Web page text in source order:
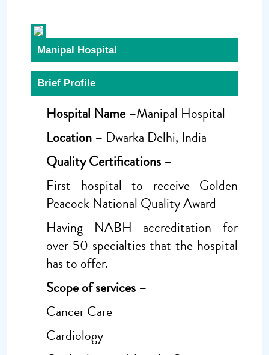
Manipal Hospital
Brief Profile
Hospital Name –Manipal Hospital
Location – Dwarka Delhi, India
Quality Certifications –
First hospital to receive Golden
Peacock National Quality Award
Having NABH accreditation for
over 50 specialties that the hospital
has to offer.
Scope of services –
Cancer Care
Cardiology